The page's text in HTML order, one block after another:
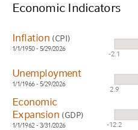
Economic Indicators
Inflation (CPI)
1/1/1950 - 5/29/2026
-2.1
Unemployment
1/1/1966 - 5/29/2026
2.9
Economic
Expansion (GDP)
1/1/1962 - 3/31/2026 -12.2